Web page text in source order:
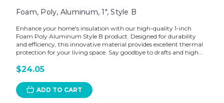
Foam, Poly, Aluminum, 1", Style B
Enhance your home's insulation with our high-quality 1-inch
Foam Poly Aluminum Style B product. Designed for durability
and efficiency, this innovative material provides excellent thermal
protection for your living space. Say goodbye to drafts and high...
$24.05
ADD TO CART